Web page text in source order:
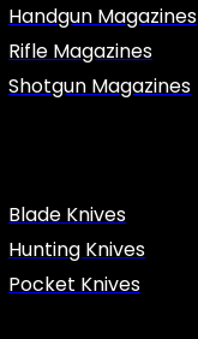
Handgun Magazines
Rifle Magazines
Shotgun Magazines
Blade Knives
Hunting Knives
Pocket Knives